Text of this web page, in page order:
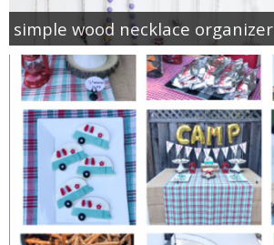
simple wood necklace organizer